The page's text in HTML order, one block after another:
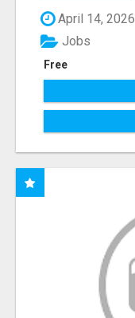
April 14, 2026
Free
Jobs